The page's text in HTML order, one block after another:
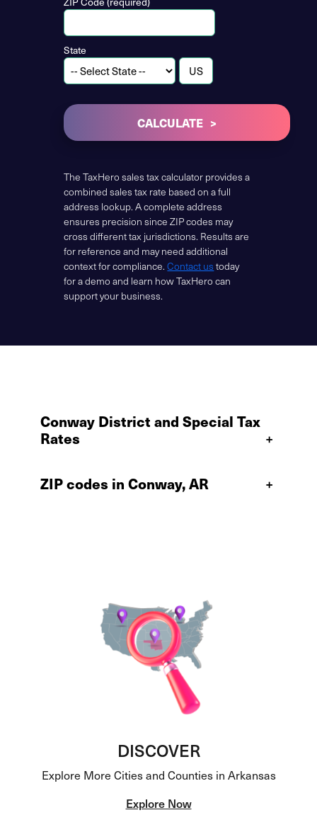
State
CALCULATE
The TaxHero sales tax calculator provides a
combined sales tax rate based on a full
address lookup. A complete address
ensures precision since ZIP codes may
cross different tax jurisdictions. Results are
for reference and may need additional
context for compliance.Contact us today
for a demo and learn how TaxHero can
support your business.
Conway District and Special Tax
Rates
+
ZIP codes in Conway, AR +
DISCOVER
Explore More Cities and Counties in Arkansas
Explore Now